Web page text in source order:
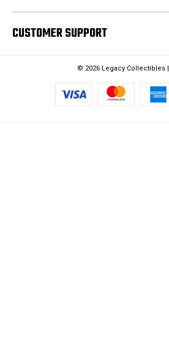
CUSTOMER SUPPORT
© 2026 Legacy Collectibles |